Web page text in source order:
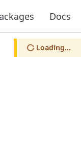
Docs
Loading...